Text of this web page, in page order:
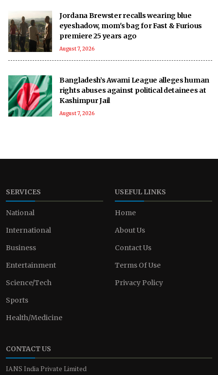
Jordana Brewster recalls wearing blue
eyeshadow, mom's bag for Fast & Furious
premiere 25 years ago
August 7, 2026
Bangladesh’s Awami League alleges human
rights abuses against political detainees at
Kashimpur Jail
August 7, 2026
SERVICES
National
International
Business
Entertainment
Science/Tech
Sports
Health/Medicine
USEFUL LINKS
Home
About Us
Contact Us
Terms Of Use
Privacy Policy
CONTACT US
IANS India Private Limited